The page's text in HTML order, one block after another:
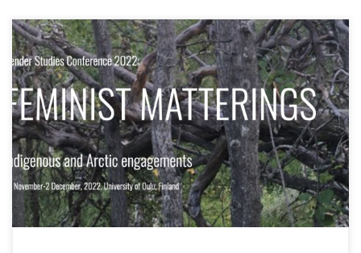
The University of Oulu held the “Gender Studies Conference
2022” focused on “Feminist Matterings: Indigenous and Arctic
Engagements” from 30 November – 2 December 2022. The
conference seeks to produce new feminist and Indigenous
thought to reimagine future solidarities and ways of knowing.
The conference calls to explore how rich transdisciplinary […]